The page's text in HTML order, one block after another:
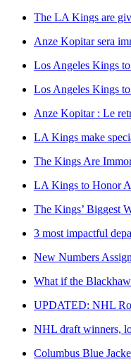
The LA Kings are
Anze Kopitar sera
Los Angeles Kings
Los Angeles Kings
Anze Kopitar : Le
LA Kings make
The Kings Are
LA Kings to Honor
The Kings’ Biggest
3 most impactful
New Numbers
What if the
UPDATED: NHL
NHL draft winners,
Columbus Blue